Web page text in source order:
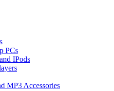
PCs
IPods
MP3 Accessories